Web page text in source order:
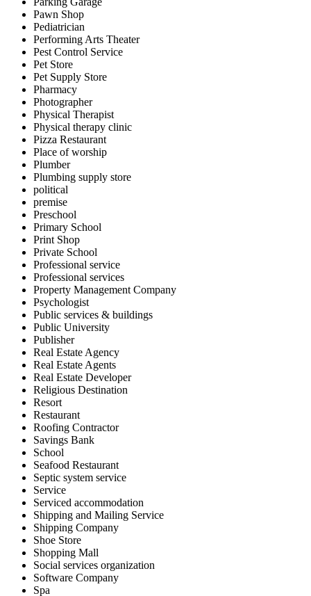
Pawn Shop
Pediatrician
Performing Arts Theater
Pest Control Service
Pet Store
Pet Supply Store
Pharmacy
Photographer
Physical Therapist
Physical therapy clinic
Pizza Restaurant
Place of worship
Plumber
Plumbing supply store
political
premise
Preschool
Primary School
Print Shop
Private School
Professional service
Professional services
Property Management Company
Psychologist
Public services & buildings
Public University
Publisher
Real Estate Agency
Real Estate Agents
Real Estate Developer
Religious Destination
Resort
Restaurant
Roofing Contractor
Savings Bank
School
Seafood Restaurant
Septic system service
Service
Serviced accommodation
Shipping and Mailing Service
Shipping Company
Shoe Store
Shopping Mall
Social services organization
Software Company
Spa